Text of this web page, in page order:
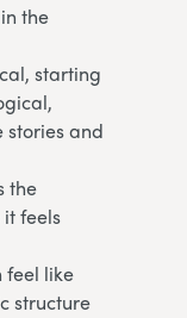
the
starting
stories and
the
feels
feel like
structure